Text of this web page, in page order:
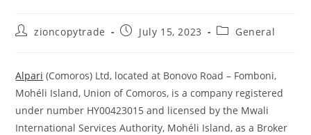
Postzioncopytrade
PostJuly 15, 2023
PostGeneral
Alpari (Comoros) Ltd, located at Bonovo Road – Fomboni,
Mohéli Island, Union of Comoros, is a company registered
under number HY00423015 and licensed by the Mwali
International Services Authority, Mohéli Island, as a Broker